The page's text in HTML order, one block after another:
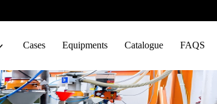
Cases Equipments Catalogue FAQS